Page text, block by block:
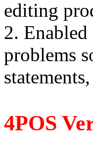
editing
2.
problems
4POS